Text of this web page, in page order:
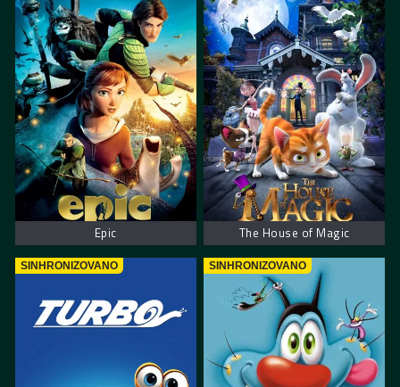
Epic The House of Magic
SINHRONIZOVANO SINHRONIZOVANO